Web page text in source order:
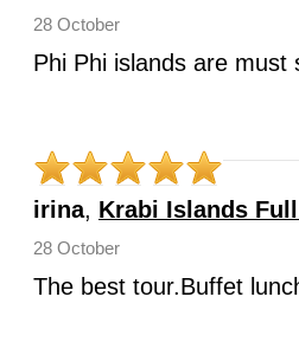
28 October
Phi Phi islands are
irina, Krabi Islands
28 October
The best tour.Buffet